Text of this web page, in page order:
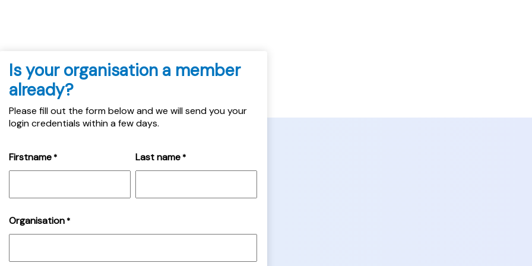
Is your organisation a member
already?
Please fill out the form below and we will send you your
login credentials within a few days.
Firstname * Last name *
Organisation *